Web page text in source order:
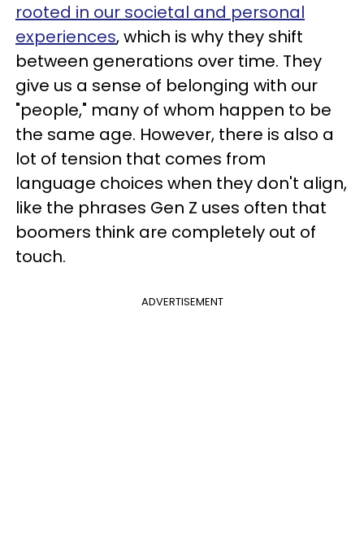
rooted in our societal and personal
experiences, which is why they shift
between generations over time. They
give us a sense of belonging with our
"people," many of whom happen to be
the same age. However, there is also a
lot of tension that comes from
language choices when they don't align,
like the phrases Gen Z uses often that
boomers think are completely out of
touch.
ADVERTISEMENT